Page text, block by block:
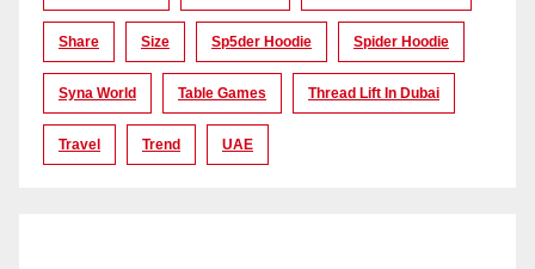
Share Size Sp5der Hoodie Spider Hoodie
Syna World Table Games Thread Lift In Dubai
Travel Trend UAE